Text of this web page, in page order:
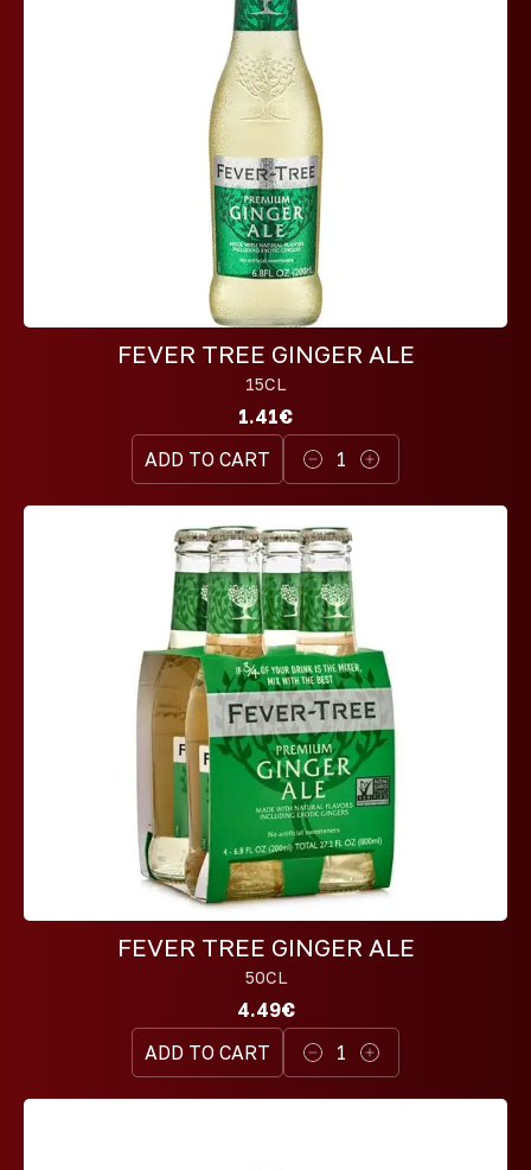
FEVER TREE GINGER ALE
15CL
1.41€
ADD TO CART
1
FEVER TREE GINGER ALE
50CL
4.49€
ADD TO CART
1